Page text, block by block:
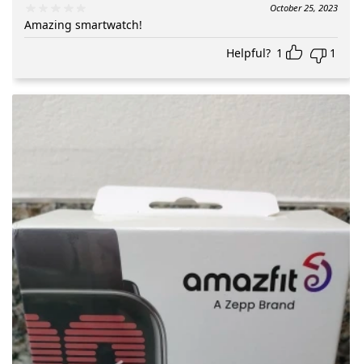
October 25, 2023
Amazing smartwatch!
Helpful? 1 1